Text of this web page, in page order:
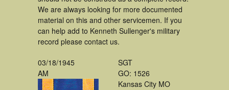
We are always looking for more documented
material on this and other servicemen. If you
can help add to Kenneth Sullenger's military
record please contact us.
03/18/1945
AM
SGT
GO: 1526
Kansas City MO